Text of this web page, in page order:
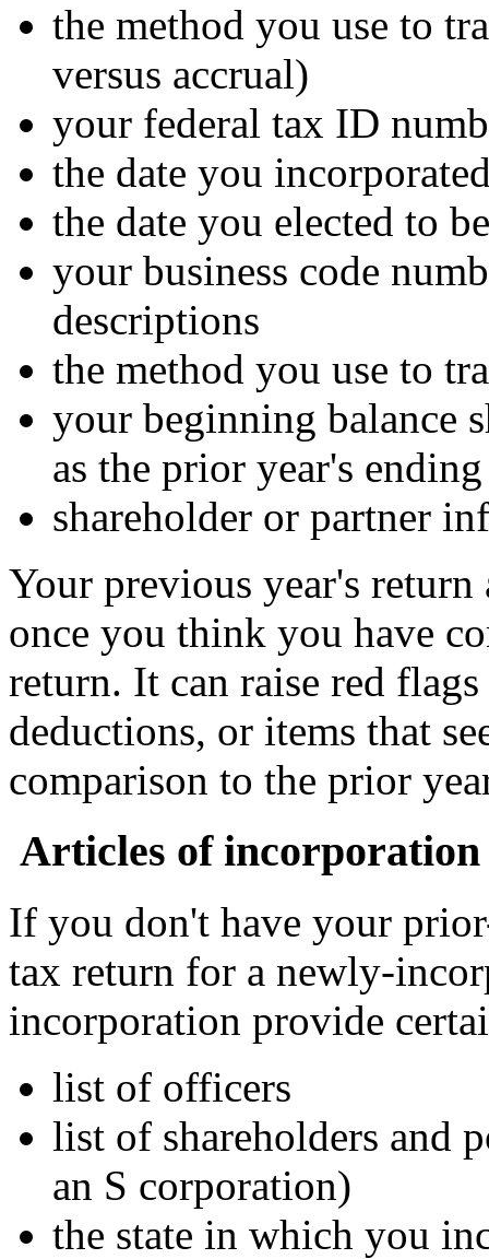
the method you use to
versus accrual)
your federal tax ID
the date you
the date you elected to
your business code
descriptions
the method you use to
your beginning balance
as the prior year's
shareholder or partner
Your previous year's
once you think you have
return. It can raise red
deductions, or items that
comparison to the prior
Articles of incorporation
If you don't have your
tax return for a newly-
incorporation provide
list of officers
list of shareholders and
an S corporation)
the state in which you